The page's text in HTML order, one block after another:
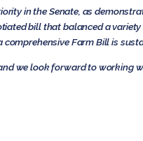
in the Senate, as
bill that balanced a
Farm Bill is
we look forward to working